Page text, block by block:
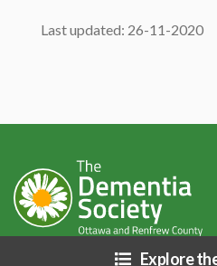
Last updated: 26-11-2020
Explore